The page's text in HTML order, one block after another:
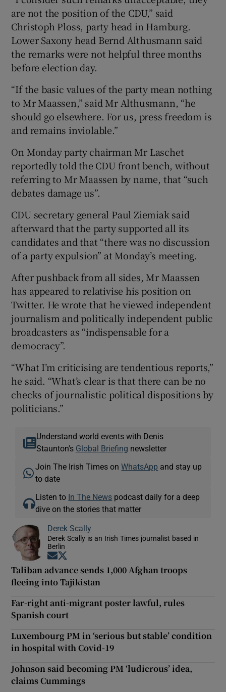
are not the position of the CDU,” said
Christoph Ploss, party head in Hamburg.
Lower Saxony head Bernd Althusmann said
the remarks were not helpful three months
before election day.
“If the basic values of the party mean nothing
to Mr Maassen,” said Mr Althusmann, “he
should go elsewhere. For us, press freedom is
and remains inviolable.”
On Monday party chairman Mr Laschet
reportedly told the CDU front bench, without
referring to Mr Maassen by name, that “such
debates damage us”.
CDU secretary general Paul Ziemiak said
afterward that the party supported all its
candidates and that “there was no discussion
of a party expulsion” at Monday’s meeting.
After pushback from all sides, Mr Maassen
has appeared to relativise his position on
Twitter. He wrote that he viewed independent
journalism and politically independent public
broadcasters as “indispensable for a
democracy”.
“What I’m criticising are tendentious reports,”
he said. “What’s clear is that there can be no
checks of journalistic political dispositions by
politicians.”
Understand world events with Denis
Staunton's Global Briefing newsletter
Join The Irish Times onWhatsApp and stay up
to date
Listen to In The News podcast daily for a deep
dive on the stories that matter
Derek Scally
Derek Scally is an Irish Times journalist based in
Berlin
Opens in new window
Taliban advance sends 1,000 Afghan troops
fleeing into Tajikistan
Far-right anti-migrant poster lawful, rules
Spanish court
Luxembourg PM in ‘serious but stable’ condition
in hospital with Covid-19
Johnson said becoming PM ‘ludicrous’ idea,
claims Cummings